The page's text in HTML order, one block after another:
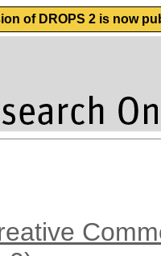
of DROPS 2 is now